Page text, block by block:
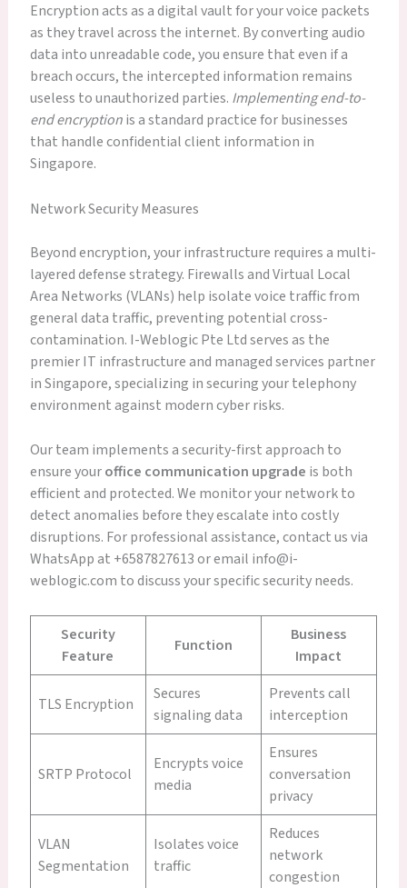
Encryption acts as a digital vault for your voice packets
as they travel across the internet. By converting audio
data into unreadable code, you ensure that even if a
breach occurs, the intercepted information remains
useless to unauthorized parties. Implementing end-to-
end encryptionis a standard practice for businesses
that handle confidential client information in
Singapore.
Network Security Measures
Beyond encryption, your infrastructure requires a multi-
layered defense strategy. Firewalls and Virtual Local
Area Networks (VLANs) help isolate voice traffic from
general data traffic, preventing potential cross-
contamination. I-Weblogic Pte Ltd serves as the
premier IT infrastructure and managed services partner
in Singapore, specializing in securing your telephony
environment against modern cyber risks.
Our team implements a security-first approach to
ensure youroffice communication upgrade is both
efficient and protected. We monitor your network to
detect anomalies before they escalate into costly
disruptions. For professional assistance, contact us via
WhatsApp at +6587827613 or email info@i-
weblogic.com to discuss your specific security needs.
Security
Feature
Function
Business
Impact
TLS Encryption
Secures
signaling data
Prevents call
interception
SRTP Protocol
Encrypts voice
media
Ensures
conversation
privacy
VLAN
Segmentation
Isolates voice
traffic
Reduces
network
congestion